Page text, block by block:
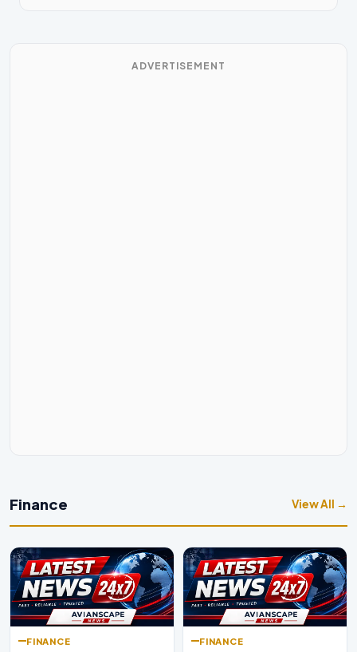
ADVERTISEMENT
Finance View All →
FINANCE FINANCE